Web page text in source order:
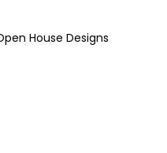
House Designs